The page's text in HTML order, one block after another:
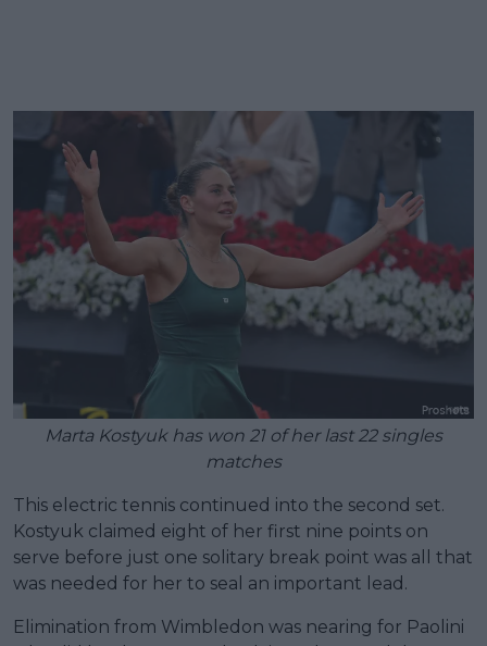
Marta Kostyuk has won 21 of her last 22 singles
matches
This electric tennis continued into the second set.
Kostyuk claimed eight of her first nine points on
serve before just one solitary break point was all that
was needed for her to seal an important lead.
Elimination from Wimbledon was nearing for Paolini